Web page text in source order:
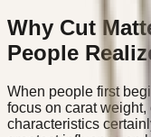
Why Cut
People
When people first
focus on carat
characteristics